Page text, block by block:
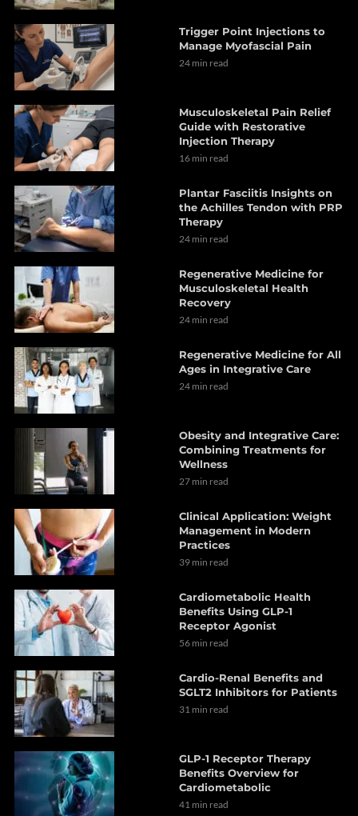
Trigger Point Injections to
Manage Myofascial Pain
24 min read
Musculoskeletal Pain Relief
Guide with Restorative
Injection Therapy
16 min read
Plantar Fasciitis Insights on
the Achilles Tendon with PRP
Therapy
24 min read
Regenerative Medicine for
Musculoskeletal Health
Recovery
24 min read
Regenerative Medicine for All
Ages in Integrative Care
24 min read
Obesity and Integrative Care:
Combining Treatments for
Wellness
27 min read
Clinical Application: Weight
Management in Modern
Practices
39 min read
Cardiometabolic Health
Benefits Using GLP-1
Receptor Agonist
56 min read
Cardio-Renal Benefits and
SGLT2 Inhibitors for Patients
31 min read
GLP-1 Receptor Therapy
Benefits Overview for
Cardiometabolic
41 min read